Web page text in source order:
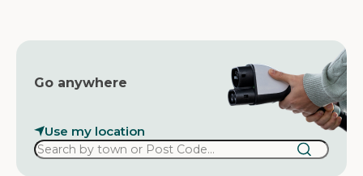
Go anywhere
Use my location